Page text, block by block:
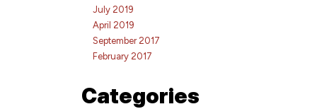
July 2019
April 2019
September 2017
February 2017
Categories